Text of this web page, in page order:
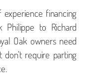
financing
Philippe to Richard
Oak owners need
require parting